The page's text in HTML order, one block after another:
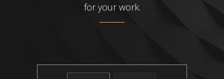
for your work.